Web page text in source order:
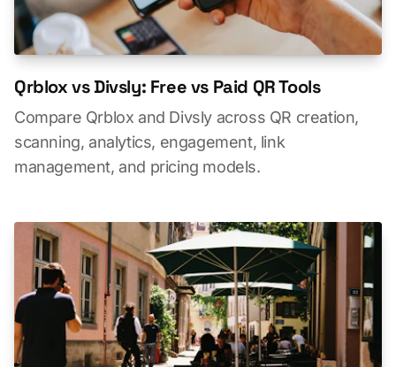
Qrblox vs Divsly: Free vs Paid QR Tools
Compare Qrblox and Divsly across QR creation,
scanning, analytics, engagement, link
management, and pricing models.